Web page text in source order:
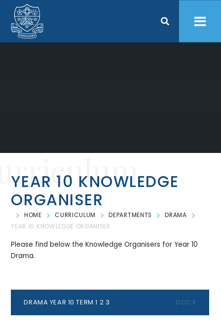
Skip to content ↓
YEAR 10 KNOWLEDGE
ORGANISER
HOME CURRICULUM DEPARTMENTS
DRAMA
YEAR 10 KNOWLEDGE ORGANISER
Please find below the Knowledge Organisers for Year 10
Drama.
DRAMA YEAR 10 TERM 1 2 3 DOCX